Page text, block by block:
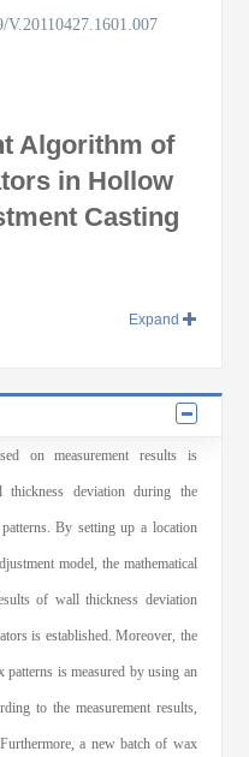
Algorithm of
in Hollow
Casting
Expand
on measurement results is
deviation during the
By setting up a location
model, the mathematical
of wall thickness deviation
is established. Moreover, the
is measured by using an
to the measurement results,
a new batch of wax